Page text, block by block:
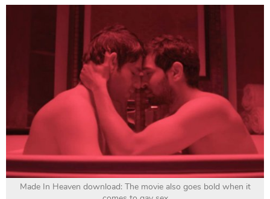
Made In Heaven download: The movie also goes bold when it